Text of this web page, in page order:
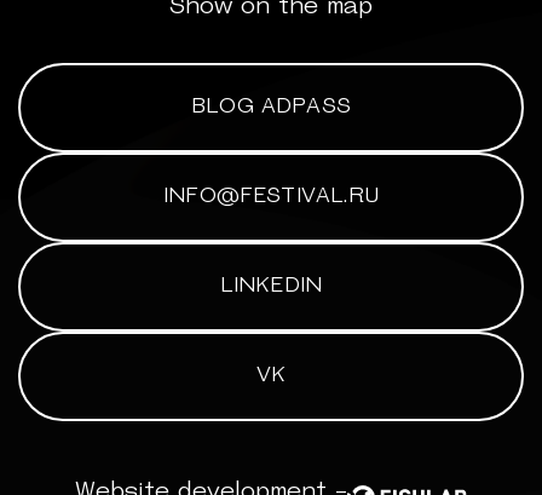
Show on the map
BLOG ADPASS
INFO@FESTIVAL.RU
LINKEDIN
VK